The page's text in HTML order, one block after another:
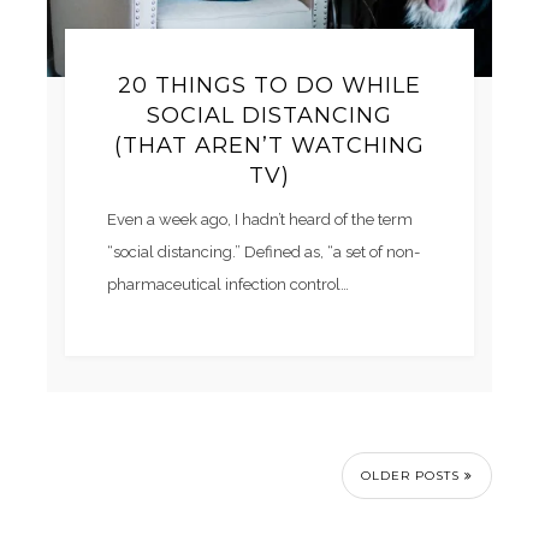
20 THINGS TO DO WHILE
SOCIAL DISTANCING
(THAT AREN’T WATCHING
TV)
Even a week ago, I hadn’t heard of the term
“social distancing.” Defined as, “a set of non-
pharmaceutical infection control…
OLDER POSTS